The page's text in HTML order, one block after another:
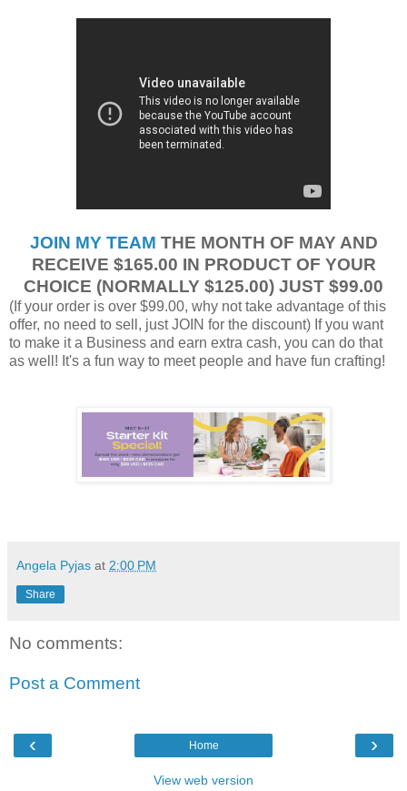
JOIN MY TEAM THE MONTH OF MAY AND
RECEIVE $165.00 IN PRODUCT OF YOUR
CHOICE (NORMALLY $125.00) JUST $99.00
(If your order is over $99.00, why not take advantage of this
offer, no need to sell, just JOIN for the discount) If you want
to make it a Business and earn extra cash, you can do that
as well! It's a fun way to meet people and have fun crafting!
Angela Pyjas at 2:00 PM
Share
No comments:
Post a Comment
‹ ›
Home
View web version